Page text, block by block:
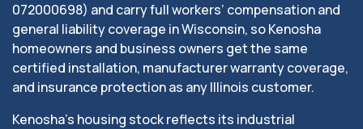
072000698) and carry full workers’ compensation and
general liability coverage in Wisconsin, so Kenosha
homeowners and business owners get the same
certified installation, manufacturer warranty coverage,
and insurance protection as any Illinois customer.
Kenosha’s housing stock reflects its industrial